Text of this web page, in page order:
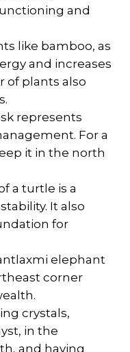
and
like bamboo, as
and increases
of plants also
represents
For a
it in the north
a turtle is a
It also
for
elephant
corner
crystals,
in the
and having